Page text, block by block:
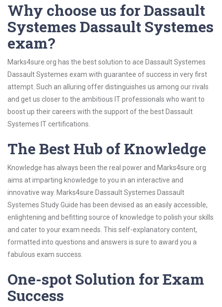
Why choose us for Dassault
Systemes Dassault Systemes
exam?
Marks4sure.org has the best solution to ace Dassault Systemes
Dassault Systemes exam with guarantee of success in very first
attempt. Such an alluring offer distinguishes us among our rivals
and get us closer to the ambitious IT professionals who want to
boost up their careers with the support of the best Dassault
Systemes IT certifications.
The Best Hub of Knowledge
Knowledge has always been the real power and Marks4sure.org
aims at imparting knowledge to you in an interactive and
innovative way. Marks4sure Dassault Systemes Dassault
Systemes Study Guide has been devised as an easily accessible,
enlightening and befitting source of knowledge to polish your skills
and cater to your exam needs. This self-explanatory content,
formatted into questions and answers is sure to award you a
fabulous exam success.
One-spot Solution for Exam
Success